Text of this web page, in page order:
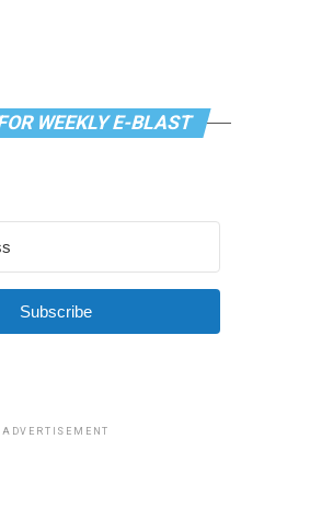
WEEKLY E-BLAST
Subscribe
ADVERTISEMENT